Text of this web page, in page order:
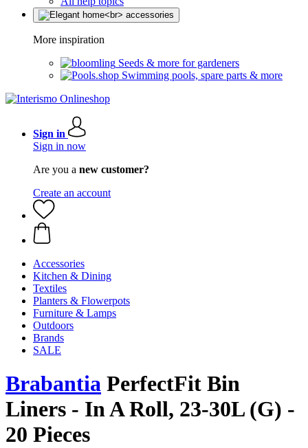
More inspiration
Seeds & more for gardeners
Swimming pools, spare parts & more
Sign in
Sign in now
Are you a new customer?
Create an account
Accessories
Kitchen & Dining
Textiles
Planters & Flowerpots
Furniture & Lamps
Outdoors
Brands
SALE
Brabantia PerfectFit Bin
Liners - In A Roll, 23-30L (G) -
20 Pieces